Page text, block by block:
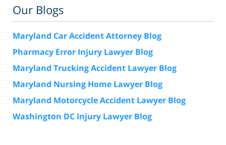
Our Blogs
Maryland Car Accident Attorney Blog
Pharmacy Error Injury Lawyer Blog
Maryland Trucking Accident Lawyer Blog
Maryland Nursing Home Lawyer Blog
Maryland Motorcycle Accident Lawyer Blog
Washington DC Injury Lawyer Blog